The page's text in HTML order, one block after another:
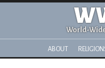
World-
ABOUT